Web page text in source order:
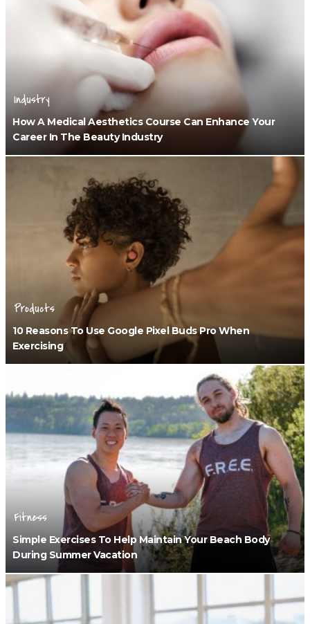
Industry
How A Medical Aesthetics Course Can Enhance Your
Career In The Beauty Industry
Products
10 Reasons To Use Google Pixel Buds Pro When
Exercising
Fitness
Simple Exercises To Help Maintain Your Beach Body
During Summer Vacation